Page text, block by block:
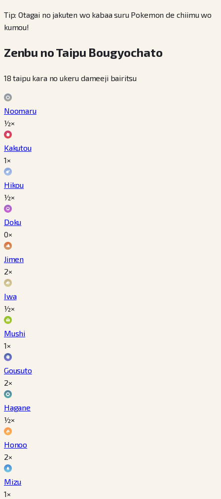
Tip: Otagai no jakuten wo kabaa suru Pokemon de chiimu wo
kumou!
Zenbu no Taipu Bougyochato
18 taipu kara no ukeru dameeji bairitsu
Noomaru
½×
Kakutou
1×
Hikou
½×
Doku
0×
Jimen
2×
Iwa
½×
Mushi
1×
Gousuto
2×
Hagane
½×
Honoo
2×
Mizu
1×